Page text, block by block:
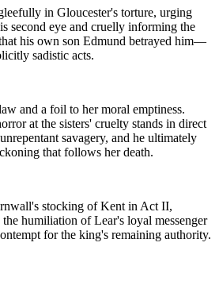
in Gloucester's torture, urging
second eye and cruelly informing the
his own son Edmund betrayed him—
sadistic acts.
and a foil to her moral emptiness.
at the sisters' cruelty stands in direct
savagery, and he ultimately
that follows her death.
stocking of Kent in Act II,
humiliation of Lear's loyal messenger
for the king's remaining authority.